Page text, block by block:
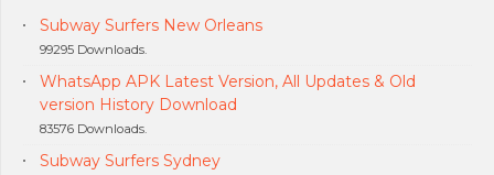
Subway Surfers New Orleans
99295 Downloads.
WhatsApp APK Latest Version, All Updates & Old
version History Download
83576 Downloads.
Subway Surfers Sydney